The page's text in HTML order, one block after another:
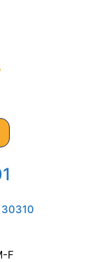
F